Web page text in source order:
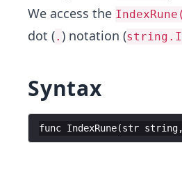
We access the
dot (. ) notation (
Syntax
func IndexRune(str string,